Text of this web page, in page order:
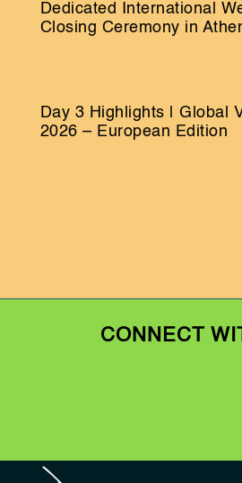
Dedicated International
Closing Ceremony in
Day 3 Highlights | Global
2026 – European Edition
CONNECT